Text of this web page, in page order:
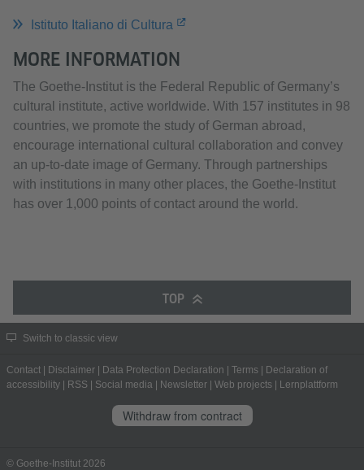
Istituto Italiano di Cultura
MORE INFORMATION
The Goethe-Institut is the Federal Republic of Germany’s
cultural institute, active worldwide. With 157 institutes in 98
countries, we promote the study of German abroad,
encourage international cultural collaboration and convey
an up-to-date image of Germany. Through partnerships
with institutions in many other places, the Goethe-Institut
has over 1,000 points of contact around the world.
TOP
Switch to classic view
Contact | Disclaimer | Data Protection Declaration | Terms | Declaration of
accessibility | RSS | Social media | Newsletter | Web projects | Lernplattform
Withdraw from contract
© Goethe-Institut 2026